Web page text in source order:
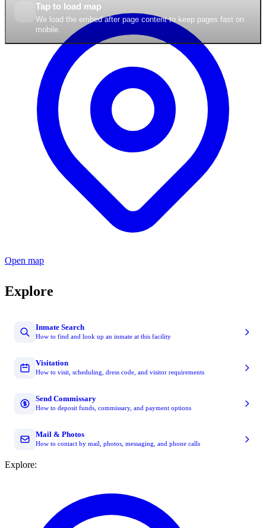
Tap to load map
We load the embed after page content to keep pages fast on
mobile.
Open map
Explore
Inmate Search
How to find and look up an inmate at this facility
Visitation
How to visit, scheduling, dress code, and visitor requirements
Send Commissary
How to deposit funds, commissary, and payment options
Mail & Photos
How to contact by mail, photos, messaging, and phone calls
Explore: